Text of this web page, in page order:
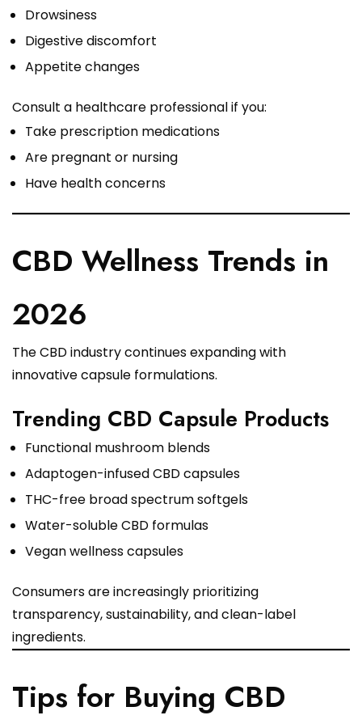
Drowsiness
Digestive discomfort
Appetite changes
Consult a healthcare professional if you:
Take prescription medications
Are pregnant or nursing
Have health concerns
CBD Wellness Trends in
2026
The CBD industry continues expanding with
innovative capsule formulations.
Trending CBD Capsule Products
Functional mushroom blends
Adaptogen-infused CBD capsules
THC-free broad spectrum softgels
Water-soluble CBD formulas
Vegan wellness capsules
Consumers are increasingly prioritizing
transparency, sustainability, and clean-label
ingredients.
Tips for Buying CBD